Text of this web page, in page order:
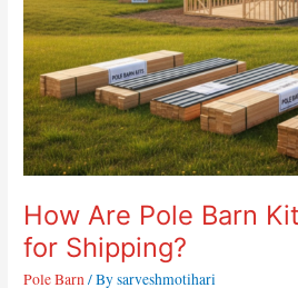
How Are Pole Barn
for Shipping?
Pole Barn/ Bysarveshmotihari
Shipping?